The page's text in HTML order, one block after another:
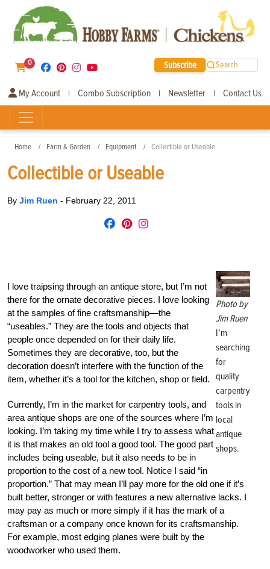
0 Subscribe Search
My Account | Combo Subscription | Newsletter | Contact Us
Home Farm & Garden Equipment Collectible or Useable
Collectible or Useable
By Jim Ruen - February 22, 2011
Photo by
Jim Ruen
I’m
searching
for
quality
carpentry
tools in
local
antique
shops.
I love traipsing through an antique store, but I’m not
there for the ornate decorative pieces. I love looking
at the samples of fine craftsmanship—the
“useables.” They are the tools and objects that
people once depended on for their daily life.
Sometimes they are decorative, too, but the
decoration doesn’t interfere with the function of the
item, whether it’s a tool for the kitchen, shop or field.
Currently, I’m in the market for carpentry tools, and
area antique shops are one of the sources where I’m
looking. I’m taking my time while I try to assess what
it is that makes an old tool a good tool. The good part
includes being useable, but it also needs to be in
proportion to the cost of a new tool. Notice I said “in
proportion.” That may mean I’ll pay more for the old one if it’s
built better, stronger or with features a new alternative lacks. I
may pay as much or more simply if it has the mark of a
craftsman or a company once known for its craftsmanship.
For example, most edging planes were built by the
woodworker who used them.